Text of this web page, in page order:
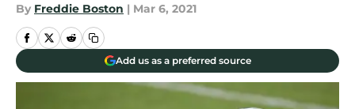
By Freddie Boston | Mar 6, 2021
Add us as a preferred source